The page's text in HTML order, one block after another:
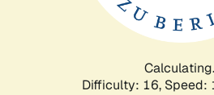
Difficulty: 16, Speed: